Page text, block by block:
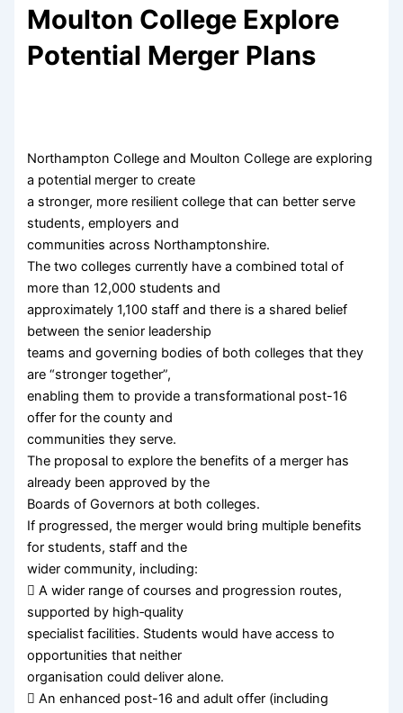
Moulton College Explore
Potential Merger Plans
Northampton College and Moulton College are exploring
a potential merger to create
a stronger, more resilient college that can better serve
students, employers and
communities across Northamptonshire.
The two colleges currently have a combined total of
more than 12,000 students and
approximately 1,100 staff and there is a shared belief
between the senior leadership
teams and governing bodies of both colleges that they
are “stronger together”,
enabling them to provide a transformational post-16
offer for the county and
communities they serve.
The proposal to explore the benefits of a merger has
already been approved by the
Boards of Governors at both colleges.
If progressed, the merger would bring multiple benefits
for students, staff and the
wider community, including:
 A wider range of courses and progression routes,
supported by high‑quality
specialist facilities. Students would have access to
opportunities that neither
organisation could deliver alone.
 An enhanced post-16 and adult offer (including